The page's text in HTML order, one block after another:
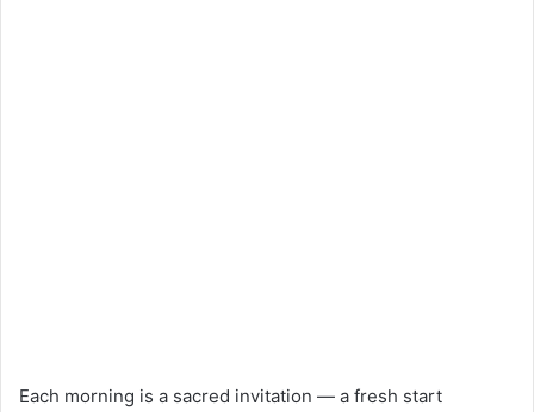
Each morning is a sacred invitation — a fresh start